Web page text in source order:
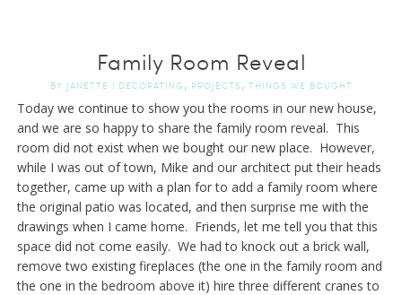
Family Room Reveal
BY JANETTE | DECORATING , PROJECTS , THINGS WE BOUGHT
Today we continue to show you the rooms in our new house,
and we are so happy to share the family room reveal. This
room did not exist when we bought our new place. However,
while I was out of town, Mike and our architect put their heads
together, came up with a plan for to add a family room where
the original patio was located, and then surprise me with the
drawings when I came home. Friends, let me tell you that this
space did not come easily. We had to knock out a brick wall,
remove two existing fireplaces (the one in the family room and
the one in the bedroom above it) hire three different cranes to